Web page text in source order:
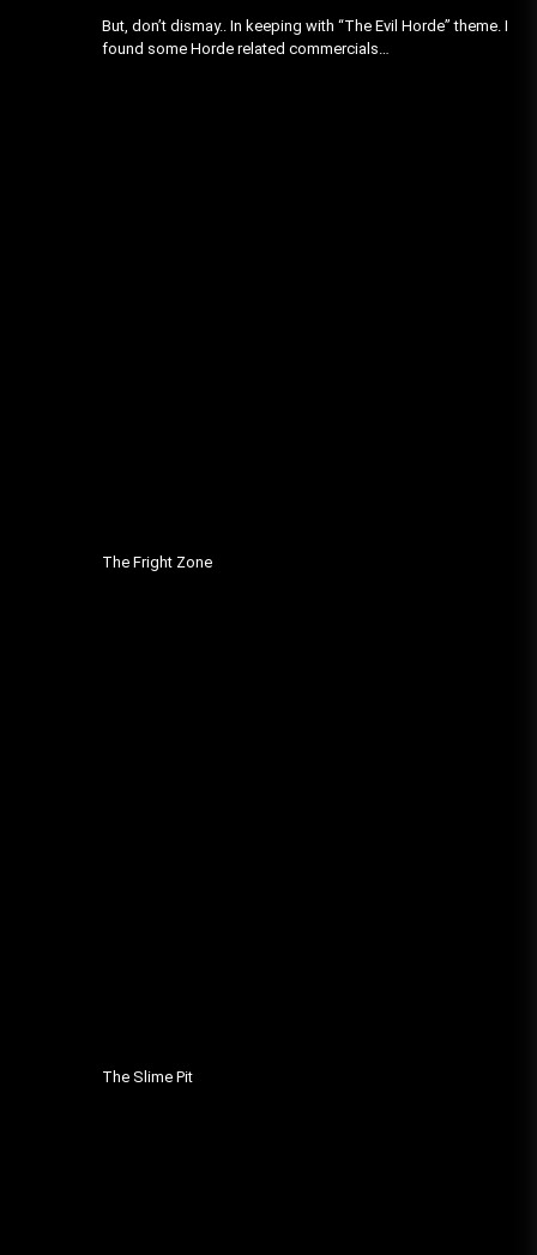
But, don’t dismay.. In keeping with “The Evil Horde” theme. I
found some Horde related commercials…
The Fright Zone
The Slime Pit